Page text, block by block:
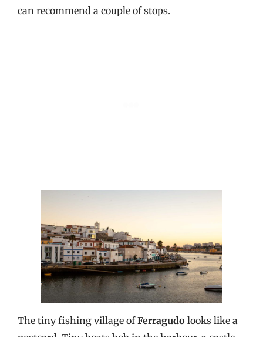
can recommend a couple of stops.
The tiny fishing village ofFerragudo looks like a